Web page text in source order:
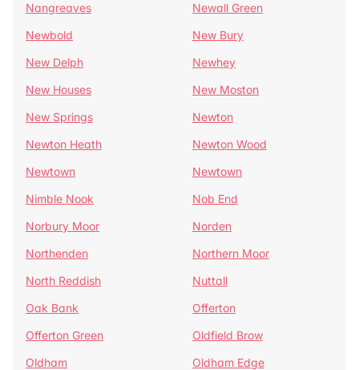
Nangreaves
Newall Green
Newbold
New Bury
New Delph
Newhey
New Houses
New Moston
New Springs
Newton
Newton Heath
Newton Wood
Newtown
Newtown
Nimble Nook
Nob End
Norbury Moor
Norden
Northenden
Northern Moor
North Reddish
Nuttall
Oak Bank
Offerton
Offerton Green
Oldfield Brow
Oldham
Oldham Edge